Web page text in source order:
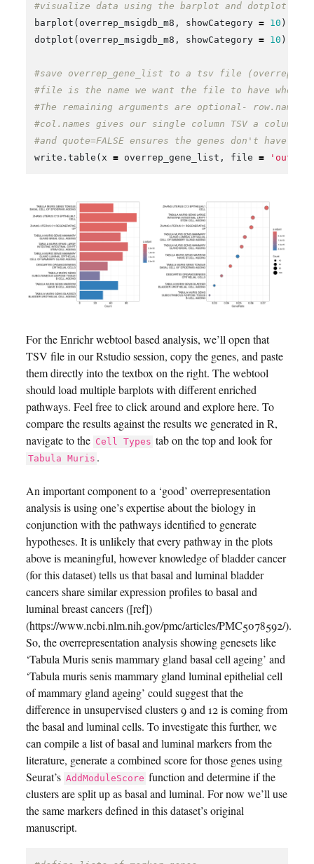
#visualize data using the barplot and dotplot
barplot ( overrep_msigdb_m8 , showCategory = 10 )
dotplot ( overrep_msigdb_m8 , showCategory = 10 )
#save overrep_gene_list to a tsv file
#file is the name we want the file to have when
#The remaining arguments are optional-
#col.names gives our single column TSV a column
#and quote=FALSE ensures the genes don't have
write.table (x = overrep_gene_list , file =
For the Enrichr webtool based analysis, we’ll open that
TSV file in our Rstudio session, copy the genes, and paste
them directly into the textbox on the right. The webtool
should load multiple barplots with different enriched
pathways. Feel free to click around and explore here. To
compare the results against the results we generated in R,
navigate to the Cell Types tab on the top and look for
Tabula Muris .
An important component to a ‘good’ overrepresentation
analysis is using one’s expertise about the biology in
conjunction with the pathways identified to generate
hypotheses. It is unlikely that every pathway in the plots
above is meaningful, however knowledge of bladder cancer
(for this dataset) tells us that basal and luminal bladder
cancers share similar expression profiles to basal and
luminal breast cancers ([ref])
(https://www.ncbi.nlm.nih.gov/pmc/articles/PMC5078592/).
So, the overrepresentation analysis showing genesets like
‘Tabula Muris senis mammary gland basal cell ageing’ and
‘Tabula muris senis mammary gland luminal epithelial cell
of mammary gland ageing’ could suggest that the
difference in unsupervised clusters 9 and 12 is coming from
the basal and luminal cells. To investigate this further, we
can compile a list of basal and luminal markers from the
literature, generate a combined score for those genes using
Seurat’s AddModuleScore function and determine if the
clusters are split up as basal and luminal. For now we’ll use
the same markers defined in this dataset’s original
manuscript.